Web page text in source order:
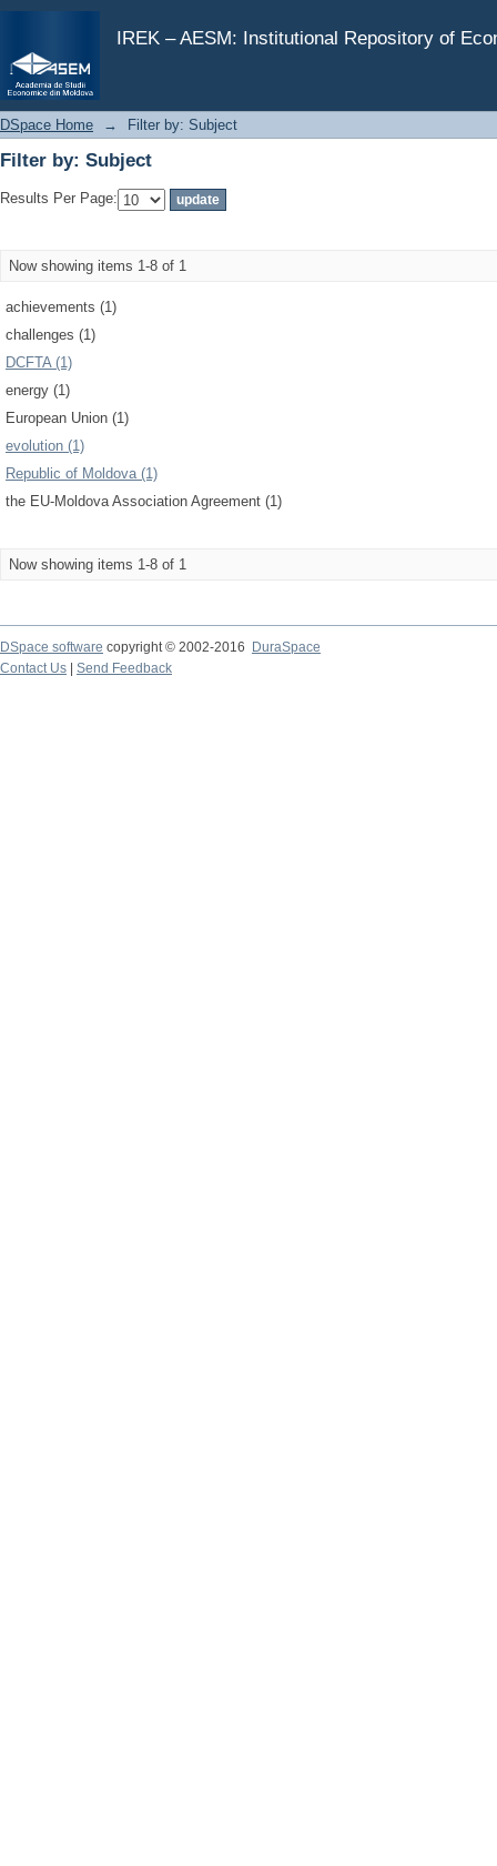
IREK – AESM: Institutional Repository of
Filter by: Subject
DSpace Home → Filter by: Subject
Filter by: Subject
Results Per Page:
Now showing items 1-8 of 1
achievements (1)
challenges (1)
DCFTA (1)
energy (1)
European Union (1)
evolution (1)
Republic of Moldova (1)
the EU-Moldova Association Agreement (1)
Now showing items 1-8 of 1
DSpace software copyright © 2002-2016
DuraSpace
Contact Us
Send Feedback